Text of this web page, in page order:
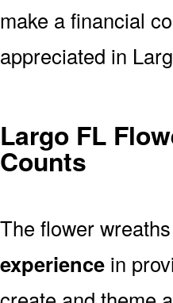
make a financial
appreciated in
Largo FL
Counts
The flower
experience in